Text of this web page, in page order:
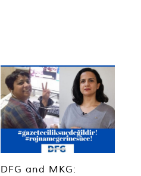
DFG and MKG: